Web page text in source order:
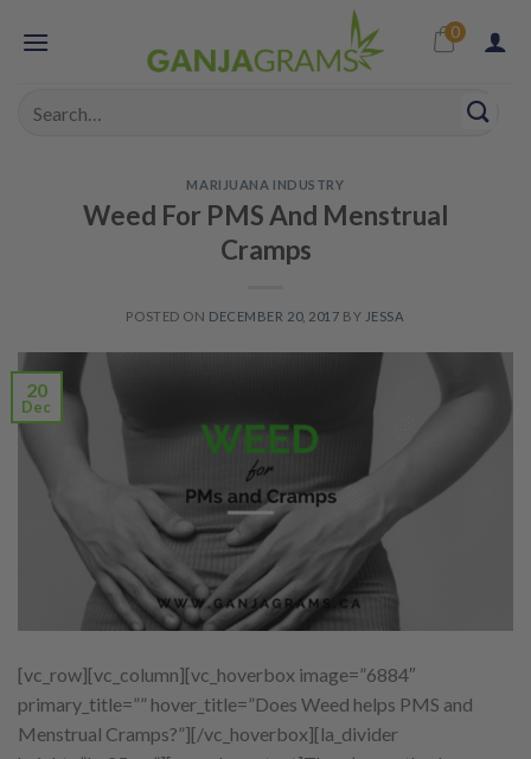
0
MARIJUANA INDUSTRY
Weed For PMS And Menstrual
Cramps
POSTED ON DECEMBER 20, 2017 BY JESSA
20
Dec
[vc_row][vc_column][vc_hoverbox image=”6884″
primary_title=”” hover_title=”Does Weed helps PMS and
Menstrual Cramps?”][/vc_hoverbox][la_divider